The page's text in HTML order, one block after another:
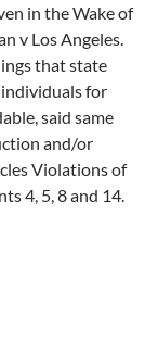
in the Wake of
v Los Angeles.
that state
for
said same
and/or
Violations of
4, 5, 8 and 14.